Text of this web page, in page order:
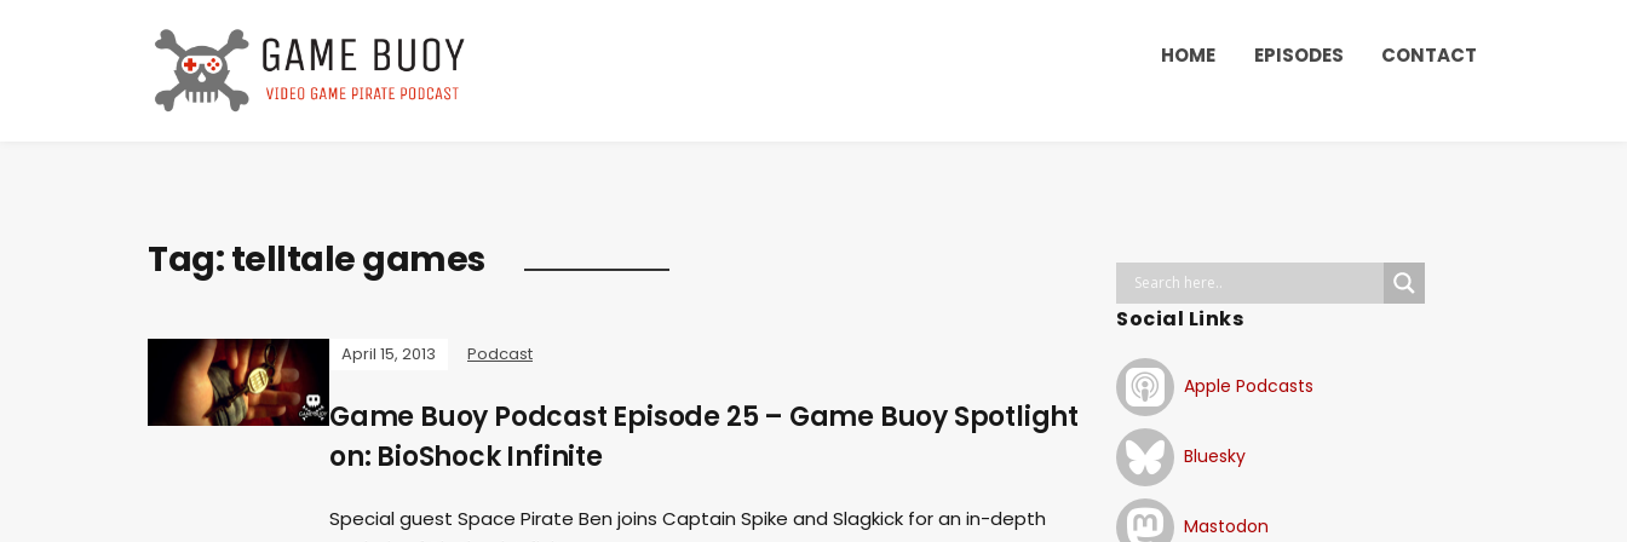
HOME EPISODES CONTACT
Tag:telltale games
April 15, 2013 Podcast
Game Buoy Podcast Episode 25 – Game Buoy Spotlight
on: BioShock Infinite
Special guest Space Pirate Ben joins Captain Spike and Slagkick for an in-depth
Social Links
Apple Podcasts
Bluesky
Mastodon